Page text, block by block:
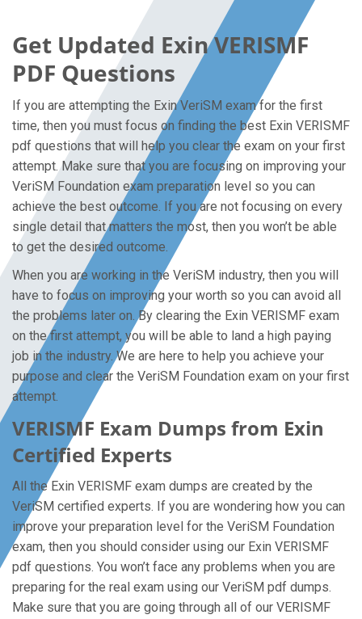
Get Updated Exin VERISMF
PDF Questions
If you are attempting the Exin VeriSM exam for the first
time, then you must focus on finding the best Exin VERISMF
pdf questions that will help you clear the exam on your first
attempt. Make sure that you are focusing on improving your
VeriSM Foundation exam preparation level so you can
achieve the best outcome. If you are not focusing on every
single detail that matters the most, then you won’t be able
to get the desired outcome.
When you are working in the VeriSM industry, then you will
have to focus on improving your worth so you can avoid all
the problems later on. By clearing the Exin VERISMF exam
on the first attempt, you will be able to land a high paying
job in the industry. We are here to help you achieve your
purpose and clear the VeriSM Foundation exam on your first
attempt.
VERISMF Exam Dumps from Exin
Certified Experts
All the Exin VERISMF exam dumps are created by the
VeriSM certified experts. If you are wondering how you can
improve your preparation level for the VeriSM Foundation
exam, then you should consider using our Exin VERISMF
pdf questions. You won’t face any problems when you are
preparing for the real exam using our VeriSM pdf dumps.
Make sure that you are going through all of our VERISMF